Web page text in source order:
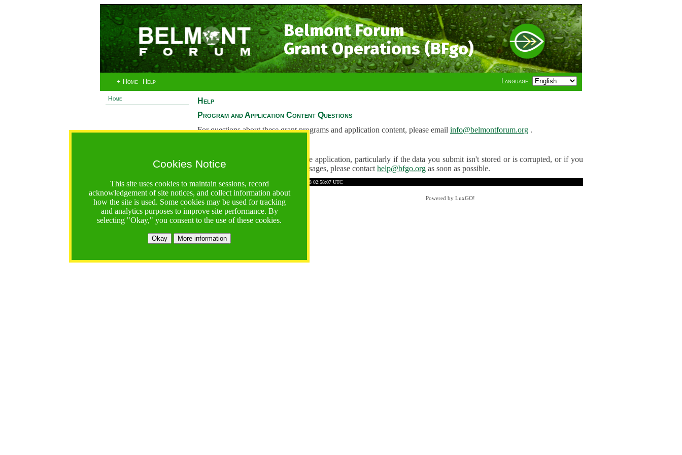
Belmont Forum
Grant Operations (BFgo)
+ Home Help Language:
Home
Cookies Notice
This site uses cookies to maintain sessions, record
acknowledgement of site notices, and collect information about
how the site is used. Some cookies may be used for tracking
and analytics purposes to improve site performance. By
selecting "Okay," you consent to the use of these cookies.
Okay More information
Help
Program and Application Content Questions
For questions about these grant programs and application content, please email info@belmontforum.org .
If you have any problems using the application, particularly if the data you submit isn't stored or is corrupted, or if you
are receiving unexpected error messages, please contact help@bfgo.org as soon as possible.
https://bfgo.org/help.jsp;jsessionid=1C27E3B2CDEB3262E2842BCE6A536128Time: 2026-08-08 02:58:07 UTC
Belmont Forum Grant Operations System
Questions::help@bfgo.org
Powered by LuxGO!